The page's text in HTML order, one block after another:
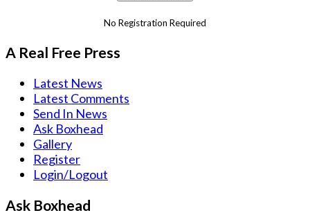
No Registration Required
A Real Free Press
Latest News
Latest Comments
Send In News
Ask Boxhead
Gallery
Register
Login/Logout
Ask Boxhead